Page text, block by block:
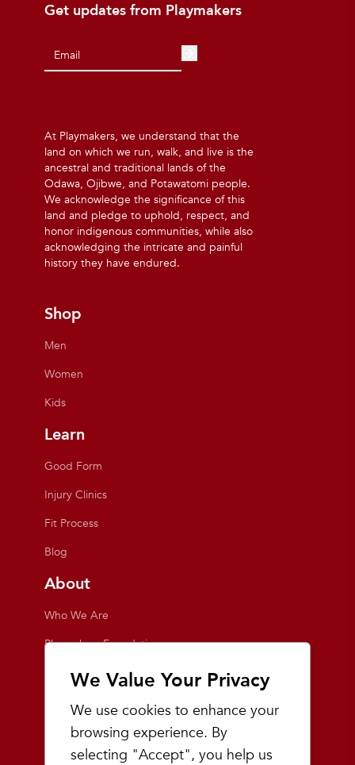
We Value Your Privacy
We use cookies to enhance your
browsing experience. By
selecting "Accept", you help us
Get updates from Playmakers
At Playmakers, we understand that the
land on which we run, walk, and live is the
ancestral and traditional lands of the
Odawa, Ojibwe, and Potawatomi people.
We acknowledge the significance of this
land and pledge to uphold, respect, and
honor indigenous communities, while also
acknowledging the intricate and painful
history they have endured.
Shop
Men
Women
Kids
Learn
Good Form
Injury Clinics
Fit Process
Blog
About
Who We Are
Playmakers Foundation
Giving Back
Inside the Store
Events